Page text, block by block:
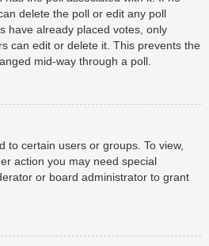
delete the poll or edit any poll
have already placed votes, only
can edit or delete it. This prevents the
mid-way through a poll.
to certain users or groups. To view,
action you may need special
or board administrator to grant